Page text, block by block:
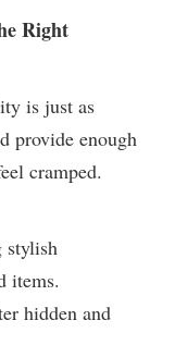
Right
is just as
provide enough
cramped.
stylish
items.
hidden and